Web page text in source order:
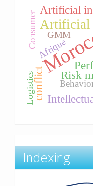
Artificial
Artificial
Risk
conflict
Consumer GMM
Afrique
Logistics
Indexing